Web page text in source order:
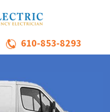
610-853-8293